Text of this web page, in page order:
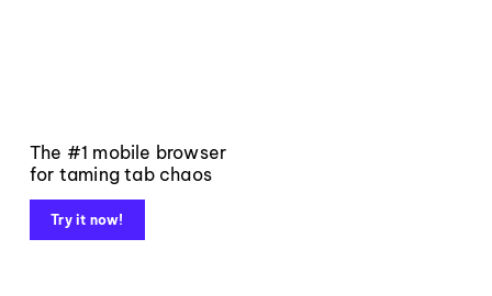
The #1 mobile browser
for taming tab chaos
Try it now!